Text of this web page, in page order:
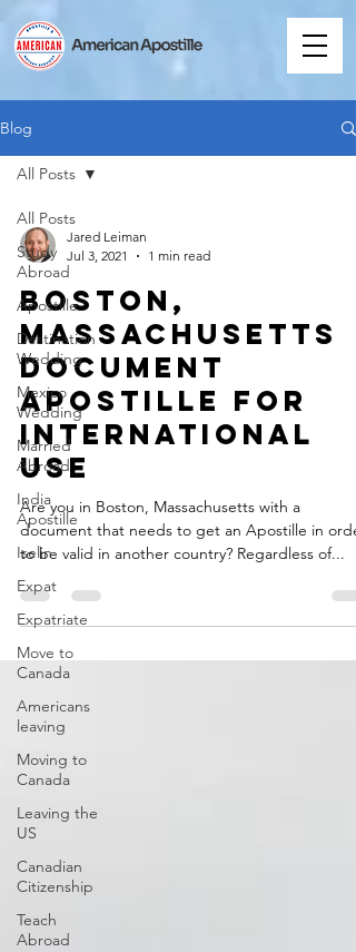
Blog
All Posts
Study
Abroad
Apostille
Destination
Wedding
Mexico
Wedding
Married
Abroad
India
Apostille
Iselin
Expat
Expatriate
Move to
Canada
Americans
leaving
Moving to
Canada
Leaving the
US
Canadian
Citizenship
Teach
Abroad
All Posts
Jared Leiman
Jul 3, 2021
1 min read
Boston,
Massachusetts
Document
Apostille for
International
Use
Are you in Boston, Massachusetts with a
document that needs to get an Apostille in order
to be valid in another country? Regardless of...